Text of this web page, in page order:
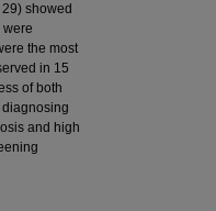
showed
were
the most
in 15
of both
diagnosing
and high